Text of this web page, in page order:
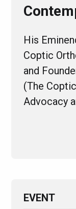
His
Coptic
and
(The
Advocacy
EVENT